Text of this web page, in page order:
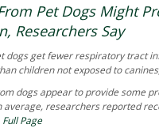
Pet Dogs Might
Researchers Say
dogs get fewer respiratory tract
children not exposed to
dogs appear to provide some
average, researchers reported
Full Page